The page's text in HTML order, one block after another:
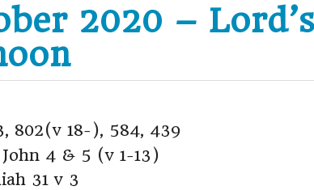
2020 –
802(v 18-), 584, 439
John 4 & 5 (v 1-13)
31 v 3